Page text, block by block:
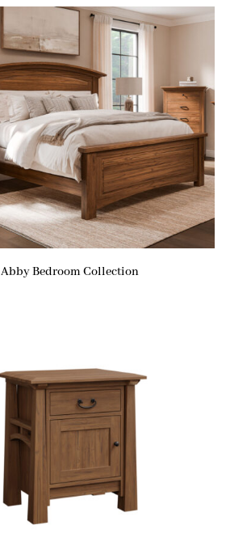
Abby Bedroom Collection